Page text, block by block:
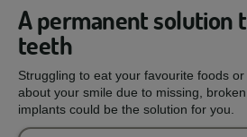
A permanent solution
teeth
Struggling to eat your favourite foods
about your smile due to missing,
implants could be the solution for you.